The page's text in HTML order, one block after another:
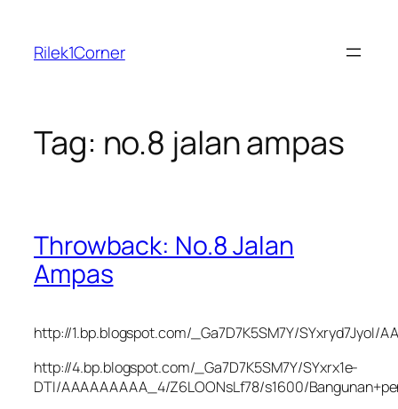
content
Rilek1Corner
Tag: no.8 jalan ampas
Throwback: No.8 Jalan
Ampas
http://1.bp.blogspot.com/_Ga7D7K5SM7Y/SYxryd7JyoI/
http://4.bp.blogspot.com/_Ga7D7K5SM7Y/SYxrx1e-
DTI/AAAAAAAAA_4/Z6LOONsLf78/s1600/